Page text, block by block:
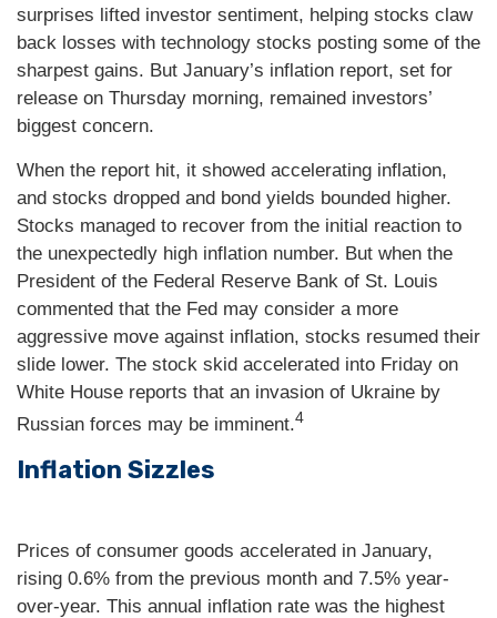
surprises lifted investor sentiment, helping stocks claw
back losses with technology stocks posting some of the
sharpest gains. But January’s inflation report, set for
release on Thursday morning, remained investors’
biggest concern.
When the report hit, it showed accelerating inflation,
and stocks dropped and bond yields bounded higher.
Stocks managed to recover from the initial reaction to
the unexpectedly high inflation number. But when the
President of the Federal Reserve Bank of St. Louis
commented that the Fed may consider a more
aggressive move against inflation, stocks resumed their
slide lower. The stock skid accelerated into Friday on
White House reports that an invasion of Ukraine by
Russian forces may be imminent.4
Inflation Sizzles
Prices of consumer goods accelerated in January,
rising 0.6% from the previous month and 7.5% year-
over-year. This annual inflation rate was the highest